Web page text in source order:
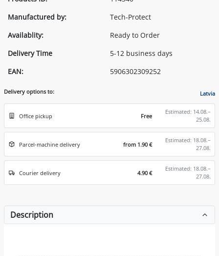
Manufactured by:
Tech-Protect
Availablity:
Ready to Order
Delivery Time
5-12 business days
EAN:
5906302309252
Delivery options to: Latvia
Office pickup Free
Estimated: 14.08.–
25.08.
Parcel-machine delivery from 1.90 €
Estimated: 18.08.–
27.08.
Courier delivery 4.90 €
Estimated: 18.08.–
27.08.
Description